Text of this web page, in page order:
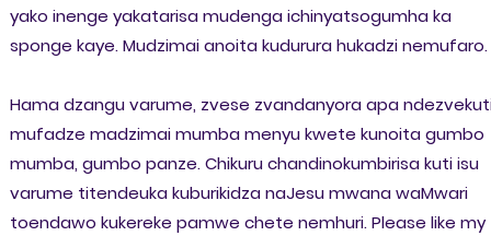
yako inenge yakatarisa mudenga ichinyatsogumha ka
sponge kaye. Mudzimai anoita kudurura hukadzi nemufaro.
Hama dzangu varume, zvese zvandanyora apa
mufadze madzimai mumba menyu kwete kunoita gumbo
mumba, gumbo panze. Chikuru chandinokumbirisa kuti isu
varume titendeuka kuburikidza naJesu mwana waMwari
toendawo kukereke pamwe chete nemhuri. Please like my